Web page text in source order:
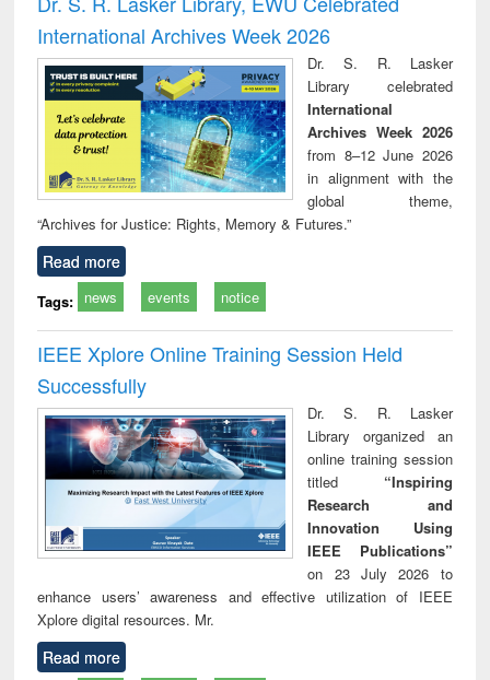
: a practical
approach to
business &
technical
communication
reuse
International Archives Week 2026
Dr. S. R. Lasker
Library celebrated
International
Archives Week 2026
from 8–12 June 2026
in alignment with the
global theme,
“Archives for Justice: Rights, Memory & Futures.”
Read more
Tags: news events notice
IEEE Xplore Online Training Session Held
Successfully
Dr. S. R. Lasker
Library organized an
online training session
titled “Inspiring
Research and
Innovation Using
IEEE Publications”
on 23 July 2026 to
enhance users’ awareness and effective utilization of IEEE
Xplore digital resources. Mr.
Read more